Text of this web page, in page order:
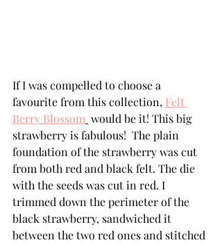
If I was compelled to choose a
favourite from this collection, Felt
Berry Blossom would be it! This big
strawberry is fabulous!  The plain
foundation of the strawberry was cut
from both red and black felt. The die
with the seeds was cut in red. I
trimmed down the perimeter of the
black strawberry, sandwiched it
between the two red ones and stitched